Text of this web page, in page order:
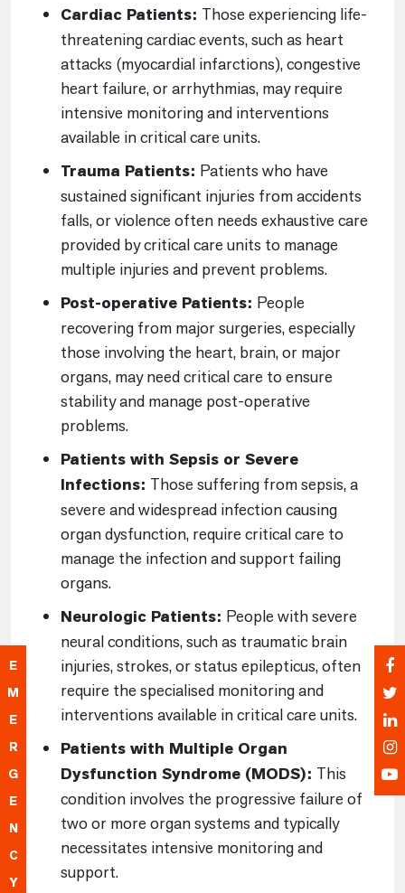
E
M
E
R
G
E
N
C
Y
Cardiac Patients: Those experiencing life-
threatening cardiac events, such as heart
attacks (myocardial infarctions), congestive
heart failure, or arrhythmias, may require
intensive monitoring and interventions
available in critical care units.
Trauma Patients: Patients who have
sustained significant injuries from accidents
falls, or violence often needs exhaustive care
provided by critical care units to manage
multiple injuries and prevent problems.
Post-operative Patients: People
recovering from major surgeries, especially
those involving the heart, brain, or major
organs, may need critical care to ensure
stability and manage post-operative
problems.
Patients with Sepsis or Severe
Infections: Those suffering from sepsis, a
severe and widespread infection causing
organ dysfunction, require critical care to
manage the infection and support failing
organs.
Neurologic Patients: People with severe
neural conditions, such as traumatic brain
injuries, strokes, or status epilepticus, often
require the specialised monitoring and
interventions available in critical care units.
Patients with Multiple Organ
Dysfunction Syndrome (MODS): This
condition involves the progressive failure of
two or more organ systems and typically
necessitates intensive monitoring and
support.